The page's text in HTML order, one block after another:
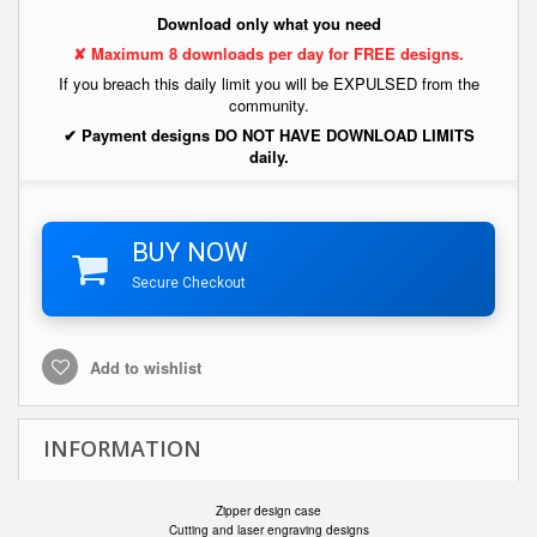
Download only what you need
✘ Maximum 8 downloads per day for FREE designs.
If you breach this daily limit you will be EXPULSED from the
community.
✔ Payment designs DO NOT HAVE DOWNLOAD LIMITS
daily.
BUY NOW
Secure Checkout
Add to wishlist
INFORMATION
Zipper design case
Cutting and laser engraving designs